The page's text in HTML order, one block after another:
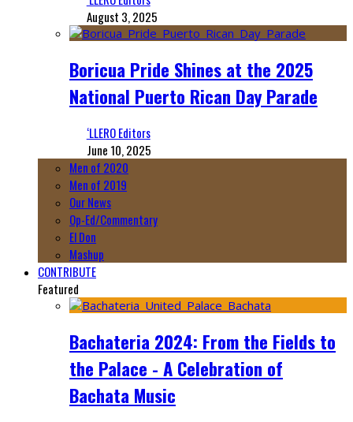
August 3, 2025
Boricua Pride Shines at the 2025
National Puerto Rican Day Parade
‘LLERO Editors
June 10, 2025
Men of 2020
Men of 2019
Our News
Op-Ed/Commentary
El Don
Mashup
CONTRIBUTE
Featured
Bachateria 2024: From the Fields to
the Palace - A Celebration of
Bachata Music